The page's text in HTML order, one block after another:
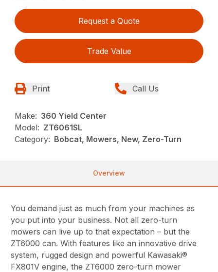
Request a Quote
Trade Value
Print Call Us
Make: 360 Yield Center
Model: ZT6061SL
Category: Bobcat, Mowers, New, Zero-Turn
Overview
You demand just as much from your machines as
you put into your business. Not all zero-turn
mowers can live up to that expectation – but the
ZT6000 can. With features like an innovative drive
system, rugged design and powerful Kawasaki®
FX801V engine, the ZT6000 zero-turn mower